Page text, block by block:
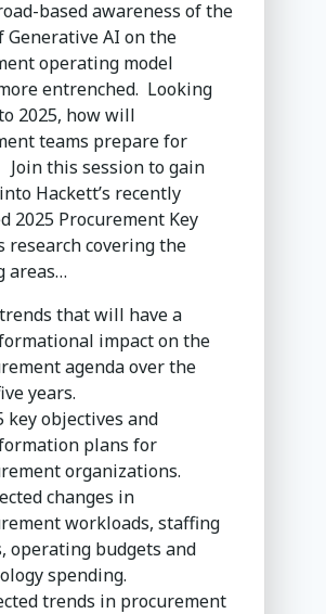
based awareness of the
Generative AI on the
operating model
entrenched. Looking
2025, how will
teams prepare for
Join this session to gain
Hackett’s recently
2025 Procurement Key
research covering the
areas…
that will have a
impact on the
agenda over the
years.
key objectives and
plans for
organizations.
changes in
workloads, staffing
operating budgets and
spending.
trends in procurement